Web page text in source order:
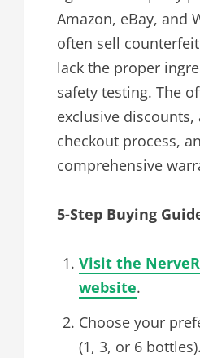
Amazon, eBay, and
often sell
lack the proper
safety testing. The
exclusive discounts,
checkout process,
comprehensive
5-Step Buying
Visit the
website.
Choose your
(1, 3, or 6 bottles).